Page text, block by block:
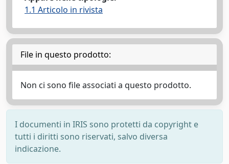
1.1 Articolo in rivista
File in questo prodotto:
Non ci sono file associati a questo prodotto.
I documenti in IRIS sono protetti da copyright e
tutti i diritti sono riservati, salvo diversa
indicazione.